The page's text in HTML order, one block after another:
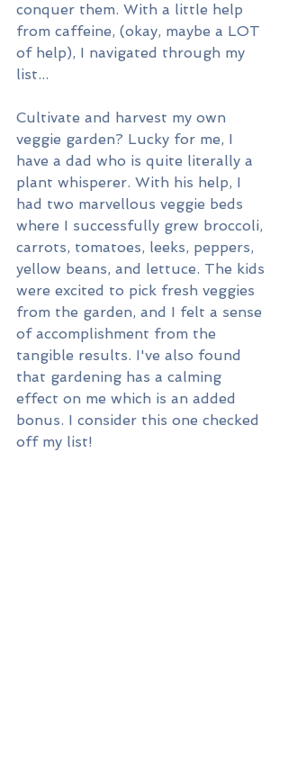
conquer them. With a little help
from caffeine, (okay, maybe a LOT
of help), I navigated through my
list...
Cultivate and harvest my own
veggie garden? Lucky for me, I
have a dad who is quite literally a
plant whisperer. With his help, I
had two marvellous veggie beds
where I successfully grew broccoli,
carrots, tomatoes, leeks, peppers,
yellow beans, and lettuce. The kids
were excited to pick fresh veggies
from the garden, and I felt a sense
of accomplishment from the
tangible results. I've also found
that gardening has a calming
effect on me which is an added
bonus. I consider this one checked
off my list!